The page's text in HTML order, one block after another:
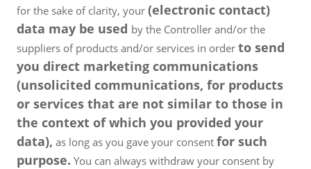
for the sake of clarity, your (electronic contact)
data may be used by the Controller and/or the
suppliers of products and/or services in order to send
you direct marketing communications
(unsolicited communications, for products
or services that are not similar to those in
the context of which you provided your
data), as long as you gave your consent for such
purpose. You can always withdraw your consent by